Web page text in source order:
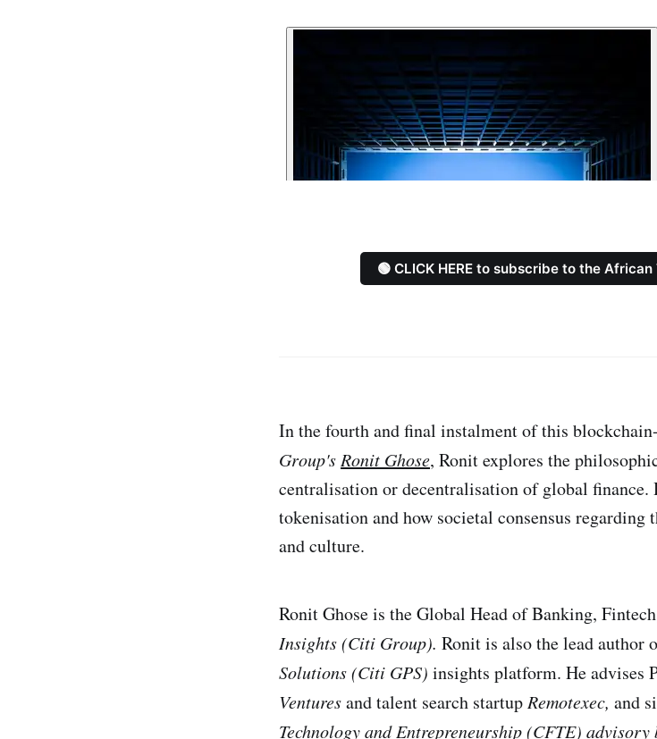
🟢 CLICK HERE to subscribe to the
In the fourth and final instalment of this
Group's Ronit Ghose, Ronit explores the
centralisation or decentralisation of global finance.
tokenisation and how societal consensus regarding
and culture.
Ronit Ghose is the Global Head of Banking,
Insights (Citi Group). Ronit is also the lead author
Solutions(Citi GPS) insights platform. He advises
Venturesand talent search startup Remotexec, and
Technology and Entrepreneurship (CFTE) advisory